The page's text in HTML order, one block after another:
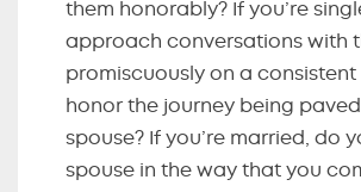
them honorably? If you’re
approach conversations with
promiscuously on a
honor the journey being
spouse? If you’re married, do
spouse in the way that you